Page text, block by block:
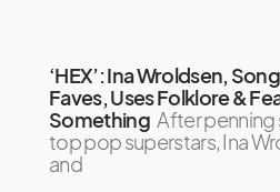
‘HEX’: Ina Wroldsen,
Faves, Uses Folklore &
Something After
top pop superstars, Ina
and